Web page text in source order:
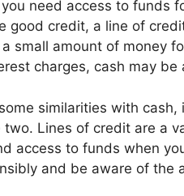
need access to funds
good credit, a line of
small amount of money
charges, cash may
similarities with
Lines of credit are a
access to funds when
and be aware of the